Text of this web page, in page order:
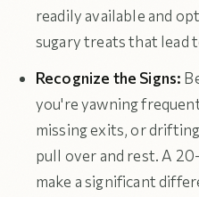
readily available and
sugary treats that lead
Recognize the Signs:
you're yawning
missing exits, or
pull over and rest. A
make a significant